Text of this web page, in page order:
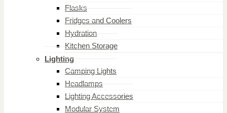
Flasks
Fridges and Coolers
Hydration
Kitchen Storage
Lighting
Camping Lights
Headlamps
Lighting Accessories
Modular System